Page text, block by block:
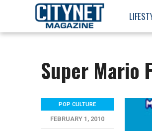
Super Mario
POP CULTURE
FEBRUARY 1, 2010